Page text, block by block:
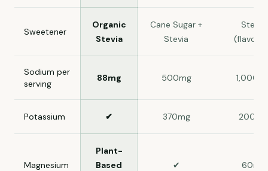
Sweetener
Organic
Stevia
Cane Sugar +
Stevia
Stevia
Sodium per
serving
88mg 500mg
Potassium ✔ 370mg 200mg
Magnesium
Plant-
Based
✔ 60mg